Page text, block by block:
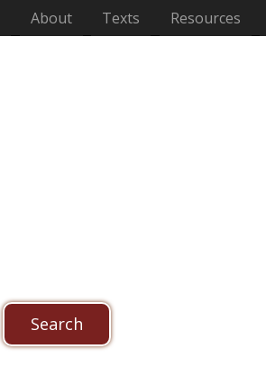
(current)
About Texts Resources